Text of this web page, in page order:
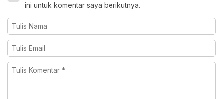
ini untuk komentar saya berikutnya.